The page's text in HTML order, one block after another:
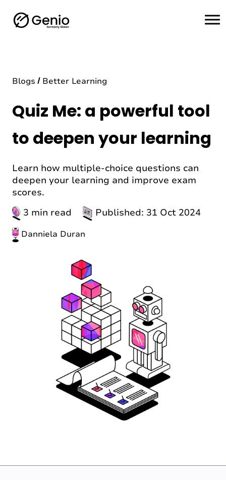
Blogs Better Learning
Quiz Me: a powerful tool
to deepen your learning
Learn how multiple-choice questions can
deepen your learning and improve exam
scores.
3 min read
Published: 31 Oct 2024
Danniela Duran